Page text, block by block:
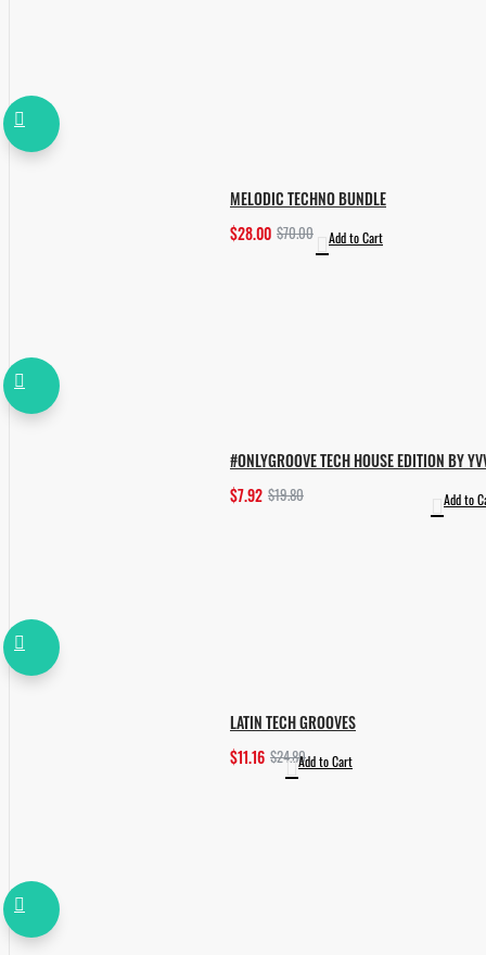
MELODIC TECHNO BUNDLE
$28.00 $70.00 Add to Cart
#ONLYGROOVE TECH HOUSE EDITION BY
$7.92 $19.80 Add to
LATIN TECH GROOVES
$11.16 $24.80Add to Cart